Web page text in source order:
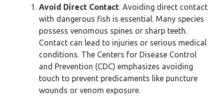
Avoid Direct Contact: Avoiding direct contact
with dangerous fish is essential. Many species
possess venomous spines or sharp teeth.
Contact can lead to injuries or serious medical
conditions. The Centers for Disease Control
and Prevention (CDC) emphasizes avoiding
touch to prevent predicaments like puncture
wounds or venom exposure.